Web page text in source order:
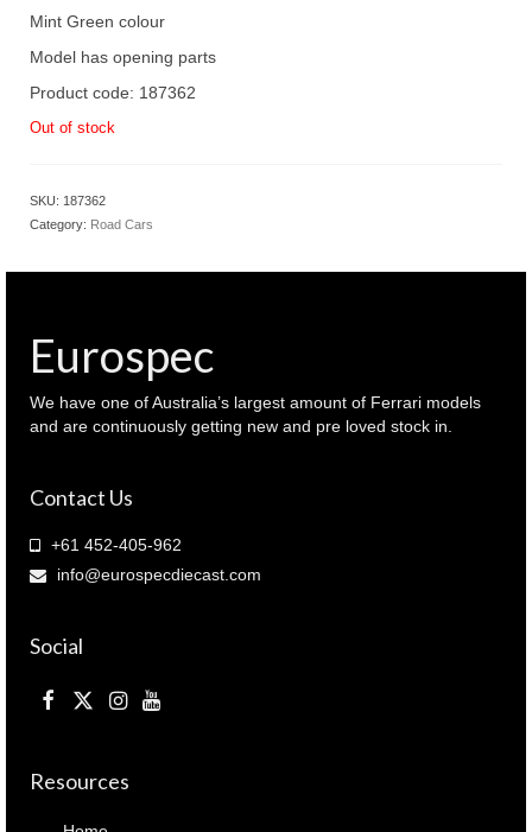
Mint Green colour
Model has opening parts
Product code: 187362
Out of stock
SKU: 187362
Category: Road Cars
Eurospec
We have one of Australia’s largest amount of Ferrari models
and are continuously getting new and pre loved stock in.
Contact Us
+61 452-405-962
info@eurospecdiecast.com
Social
Resources